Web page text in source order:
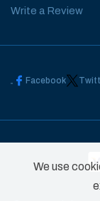
Write a Review
Facebook
We use